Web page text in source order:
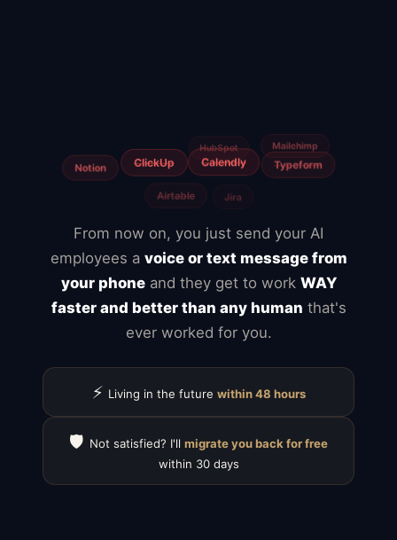
From now on, you just send your AI
employees a voice or text message from
your phoneand they get to work WAY
faster and better than any human that's
ever worked for you.
⚡ Living in the future within 48 hours
🛡️ Not satisfied? I'll migrate you back for free
within 30 days